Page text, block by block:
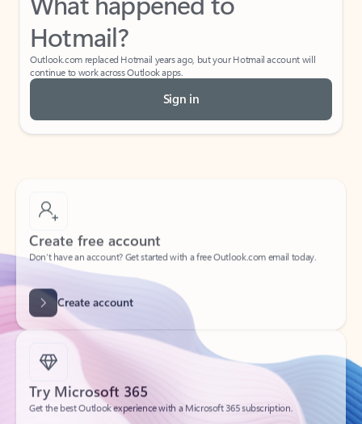
Hotmail?
Outlook.com replaced Hotmail years ago, but your Hotmail account will
continue to work across Outlook apps.
Sign in
Create free account
Create account
Try Microsoft 365
Get the best Outlook experience with a Microsoft 365 subscription.